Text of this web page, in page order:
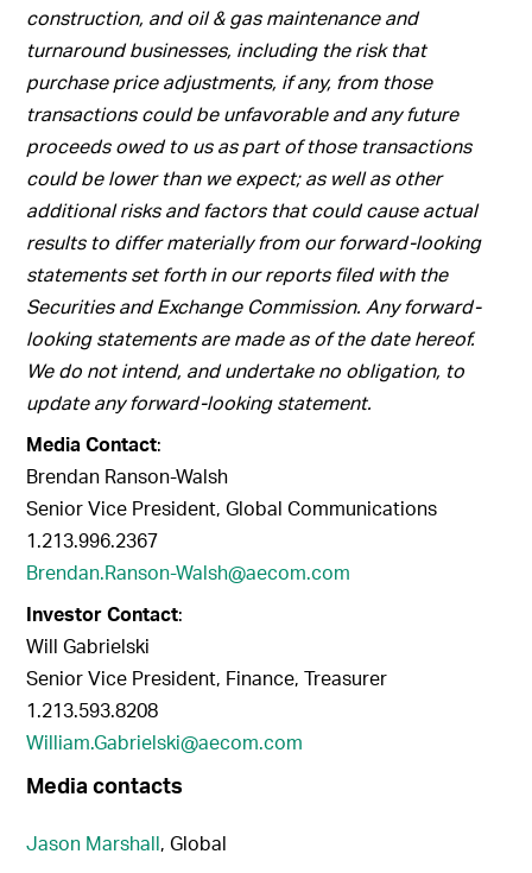
construction, and oil & gas maintenance and
turnaround businesses, including the risk that
purchase price adjustments, if any, from those
transactions could be unfavorable and any future
proceeds owed to us as part of those transactions
could be lower than we expect; as well as other
additional risks and factors that could cause actual
results to differ materially from our forward-looking
statements set forth in our reports filed with the
Securities and Exchange Commission. Any forward-
looking statements are made as of the date hereof.
We do not intend, and undertake no obligation, to
update any forward-looking statement.
Media Contact:
Brendan Ranson-Walsh
Senior Vice President, Global Communications
1.213.996.2367
Brendan.Ranson-Walsh@aecom.com
Investor Contact:
Will Gabrielski
Senior Vice President, Finance, Treasurer
1.213.593.8208
William.Gabrielski@aecom.com
Media contacts
Jason Marshall, Global